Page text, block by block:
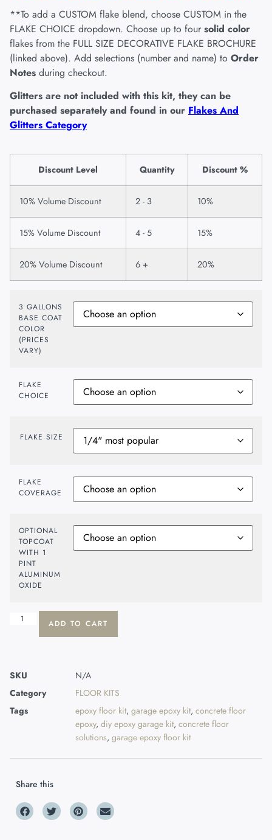
**To add a CUSTOM flake blend, choose CUSTOM in the
FLAKE CHOICE dropdown. Choose up to four solid color
flakes from the FULL SIZE DECORATIVE FLAKE BROCHURE
(linked above). Add selections (number and name) to Order
Notes during checkout.
Glitters are not included with this kit, they can be
purchased separately and found in our Flakes And
Glitters Category
Discount Level Quantity Discount %
10% Volume Discount 2 - 3 10%
15% Volume Discount 4 - 5 15%
20% Volume Discount 6 + 20%
3 GALLONS
BASE COAT
COLOR
(PRICES
VARY)
FLAKE
CHOICE
FLAKE SIZE
FLAKE
COVERAGE
OPTIONAL
TOPCOAT
WITH 1
PINT
ALUMINUM
OXIDE
ADD TO CART
SKU
N/A
Category
FLOOR KITS
Tags
epoxy floor kit, garage epoxy kit, concrete floor
epoxy, diy epoxy garage kit, concrete floor
solutions, garage epoxy floor kit
Share this